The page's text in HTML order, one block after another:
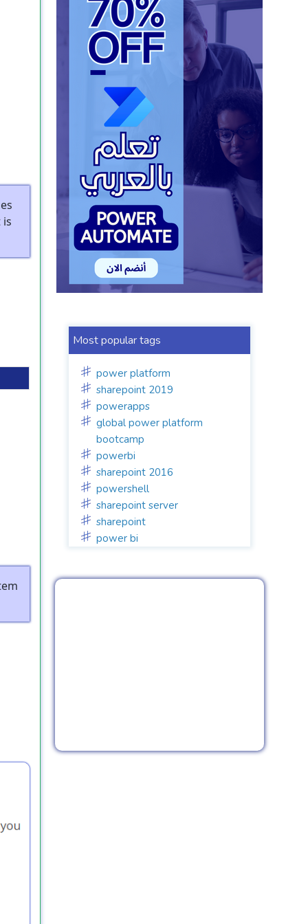
Most popular tags
power platform
sharepoint 2019
powerapps
global power platform
bootcamp
powerbi
sharepoint 2016
powershell
sharepoint server
sharepoint
power bi